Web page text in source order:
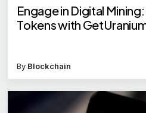
Engage in Digital
Tokens with
By Blockchain